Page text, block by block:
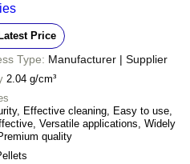
Price
Type: Manufacturer | Supplier
2.04 g/cm³
Effective cleaning, Easy to use,
Versatile applications, Widely
quality